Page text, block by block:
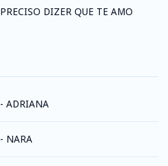
PRECISO DIZER QUE TE AMO
- ADRIANA
- NARA